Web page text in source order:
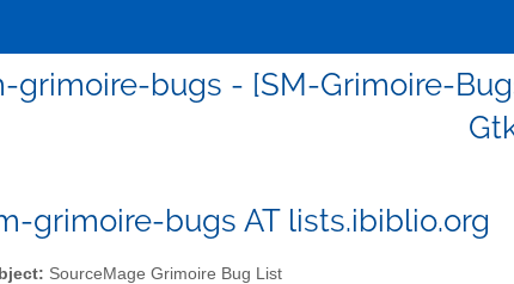
grimoire-bugs - [SM-Grimoire-
grimoire-bugs AT lists.ibiblio.org
SourceMage Grimoire Bug List